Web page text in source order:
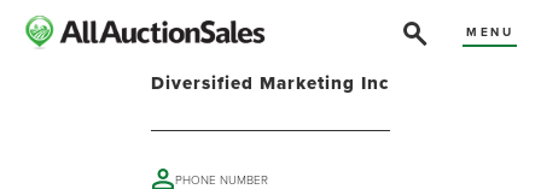
MENU
Diversified Marketing Inc
PHONE NUMBER